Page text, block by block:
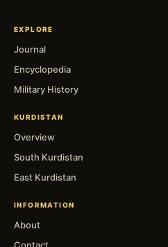
EXPLORE
Journal
Encyclopedia
Military History
KURDISTAN
Overview
South Kurdistan
East Kurdistan
INFORMATION
About